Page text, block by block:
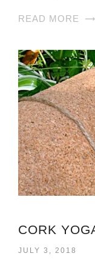
READ MORE
CORK
JULY 3, 2018